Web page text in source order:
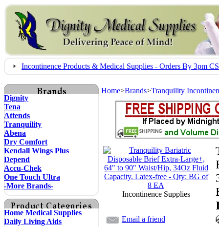
Incontinence Products & Medical Supplies - Orders By 3pm
Dignity
Tena
Attends
Tranquility
Abena
Dry Comfort
Kendall Wings Plus
Depend
Accu-Chek
One Touch Ultra
-More Brands-
Home Medical Supplies
Daily Living Aids
Home>Brands>Tranquility
Incontinence Supplies
Email a friend